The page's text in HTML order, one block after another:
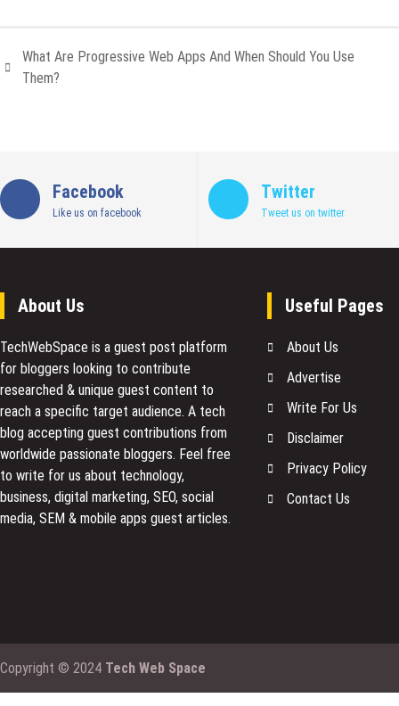
What Are Progressive Web Apps And When Should You Use
Them?
Facebook
Like us on facebook
Twitter
Tweet us on twitter
About Us
TechWebSpace is a guest post platform
for bloggers looking to contribute
researched & unique guest content to
reach a specific target audience. A tech
blog accepting guest contributions from
worldwide passionate bloggers. Feel free
to write for us about technology,
business, digital marketing, SEO, social
media, SEM & mobile apps guest articles.
Useful Pages
About Us
Advertise
Write For Us
Disclaimer
Privacy Policy
Contact Us
Copyright © 2024 Tech Web Space